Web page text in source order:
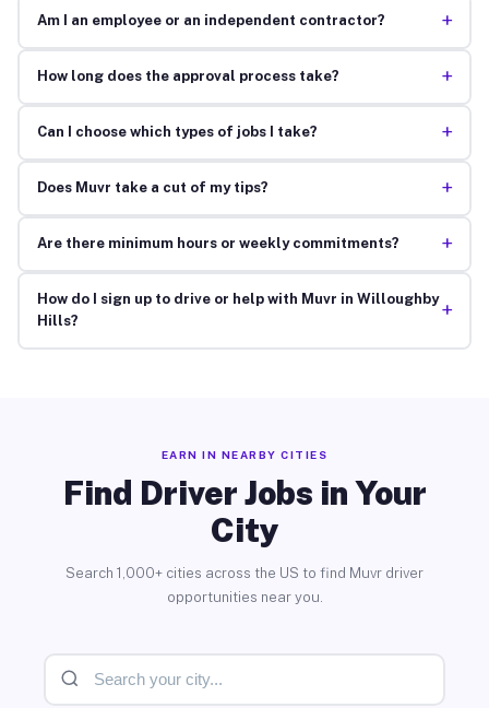
Am I an employee or an independent contractor? +
How long does the approval process take? +
Can I choose which types of jobs I take? +
Does Muvr take a cut of my tips? +
Are there minimum hours or weekly commitments? +
How do I sign up to drive or help with Muvr in Willoughby
Hills?
+
EARN IN NEARBY CITIES
Find Driver Jobs in Your
City
Search 1,000+ cities across the US to find Muvr driver
opportunities near you.